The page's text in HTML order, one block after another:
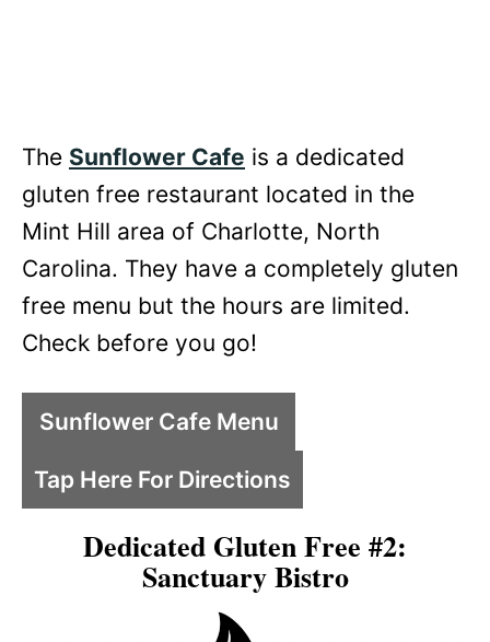
The Sunflower Cafe is a dedicated
gluten free restaurant located in the
Mint Hill area of Charlotte, North
Carolina. They have a completely gluten
free menu but the hours are limited.
Check before you go!
Sunflower Cafe Menu
Tap Here For Directions
Dedicated Gluten Free #2:
Sanctuary Bistro